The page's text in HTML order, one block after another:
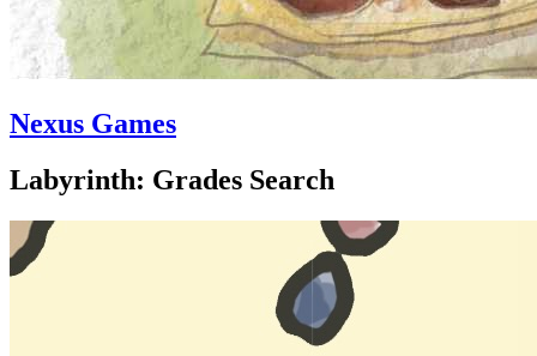
Nexus Games
Labyrinth: Grades Search